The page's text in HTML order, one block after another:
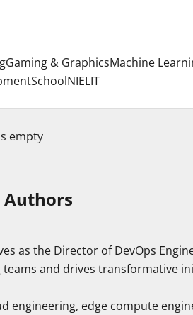
Gaming & GraphicsMachine
SchoolNIELIT
empty
as the Director of DevOps
and drives transformative
engineering, edge compute